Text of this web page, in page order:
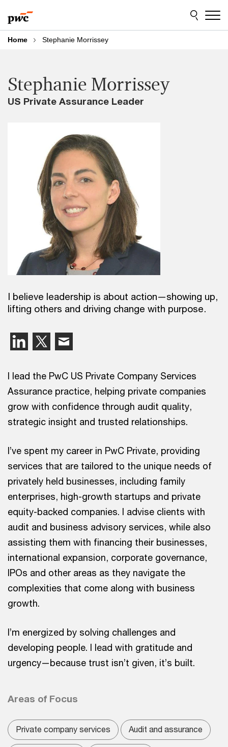
to
content
to
footer
Home Stephanie Morrissey
Stephanie Morrissey
US Private Assurance Leader
I believe leadership is about action—showing up,
lifting others and driving change with purpose.
I lead the PwC US Private Company Services
Assurance practice, helping private companies
grow with confidence through audit quality,
strategic insight and trusted relationships.
I’ve spent my career in PwC Private, providing
services that are tailored to the unique needs of
privately held businesses, including family
enterprises, high-growth startups and private
equity-backed companies. I advise clients with
audit and business advisory services, while also
assisting them with financing their businesses,
international expansion, corporate governance,
IPOs and other areas as they navigate the
complexities that come along with business
growth.
I’m energized by solving challenges and
developing people. I lead with gratitude and
urgency—because trust isn’t given, it’s built.
Areas of Focus
Private company services Audit and assurance